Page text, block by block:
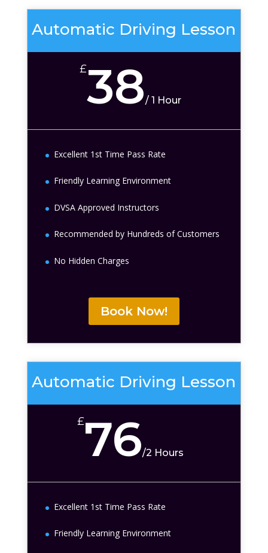
Automatic Driving Lesson
£38/1 Hour
Excellent 1st Time Pass Rate
Friendly Learning Environment
DVSA Approved Instructors
Recommended by Hundreds of Customers
No Hidden Charges
Book Now!
Automatic Driving Lesson
£76/2 Hours
Excellent 1st Time Pass Rate
Friendly Learning Environment